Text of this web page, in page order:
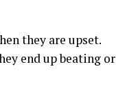
they are upset.
end up beating or